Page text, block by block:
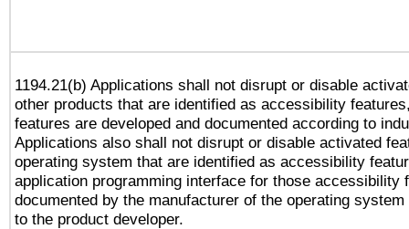
1194.21(b) Applications shall not disrupt or disable
other products that are identified as accessibility
features are developed and documented according to
Applications also shall not disrupt or disable activated
operating system that are identified as accessibility
application programming interface for those accessibility
documented by the manufacturer of the operating
to the product developer.